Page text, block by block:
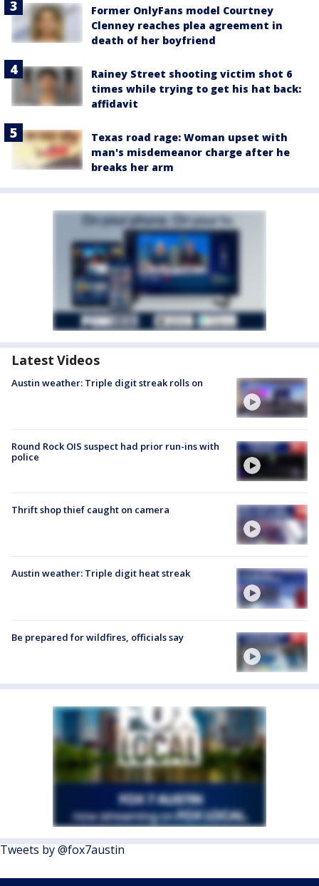
Former OnlyFans model Courtney
Clenney reaches plea agreement in
death of her boyfriend
Rainey Street shooting victim shot 6
times while trying to get his hat back:
affidavit
Texas road rage: Woman upset with
man's misdemeanor charge after he
breaks her arm
Latest Videos
Austin weather: Triple digit streak rolls on
Round Rock OIS suspect had prior run-ins with
police
Thrift shop thief caught on camera
Austin weather: Triple digit heat streak
Be prepared for wildfires, officials say
Tweets by @fox7austin